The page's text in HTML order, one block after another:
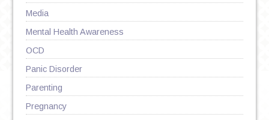
Media
Mental Health Awareness
OCD
Panic Disorder
Parenting
Pregnancy